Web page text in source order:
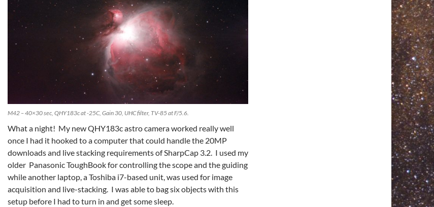
M42 – 40×30 sec, QHY183c at -25C, Gain 30, UHC filter, TV-85 at F/5.6.
What a night! My new QHY183c astro camera worked really well
once I had it hooked to a computer that could handle the 20MP
downloads and live stacking requirements of SharpCap 3.2. I used my
older Panasonic ToughBook for controlling the scope and the guiding
while another laptop, a Toshiba i7-based unit, was used for image
acquisition and live-stacking. I was able to bag six objects with this
setup before I had to turn in and get some sleep.